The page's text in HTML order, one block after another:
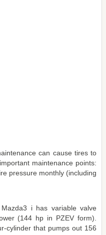
can cause tires to
maintenance points:
pressure monthly (including
i has variable valve
(144 hp in PZEV form).
cylinder that pumps out 156